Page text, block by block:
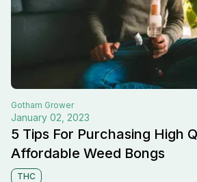
Gotham Grower
January 02, 2023
5 Tips For Purchasing High
Affordable Weed Bongs
THC